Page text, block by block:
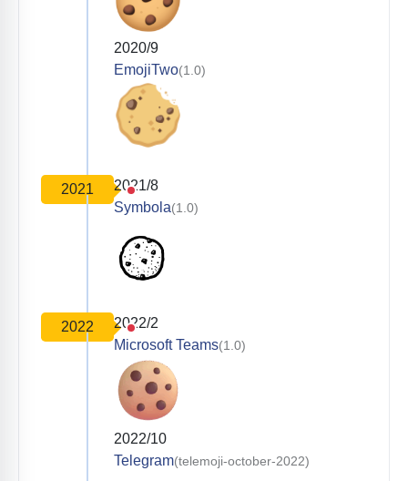
2020/9
EmojiTwo(1.0)
2021
2021/8
Symbola(1.0)
2022
2022/2
Microsoft Teams(1.0)
2022/10
Telegram(telemoji-october-2022)